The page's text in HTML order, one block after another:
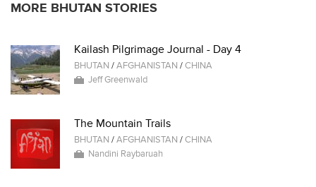
MORE BHUTAN STORIES
Kailash Pilgrimage Journal - Day 4
BHUTAN /AFGHANISTAN /CHINA
Jeff Greenwald
The Mountain Trails
BHUTAN /AFGHANISTAN /CHINA
Nandini Raybaruah